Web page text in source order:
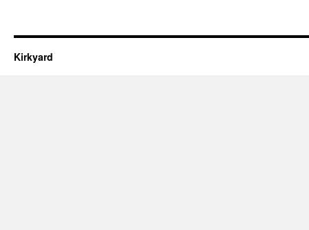
Kirkyard